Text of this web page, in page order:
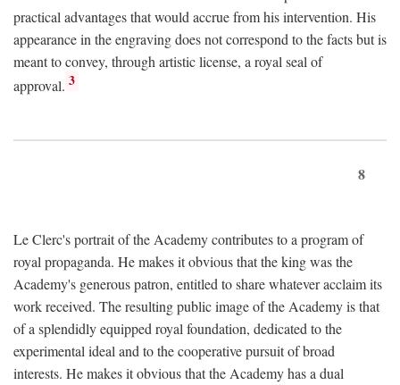
practical advantages that would accrue from his intervention. His
appearance in the engraving does not correspond to the facts but is
meant to convey, through artistic license, a royal seal of
approval. 3
8
Le Clerc's portrait of the Academy contributes to a program of
royal propaganda. He makes it obvious that the king was the
Academy's generous patron, entitled to share whatever acclaim its
work received. The resulting public image of the Academy is that
of a splendidly equipped royal foundation, dedicated to the
experimental ideal and to the cooperative pursuit of broad
interests. He makes it obvious that the Academy has a dual